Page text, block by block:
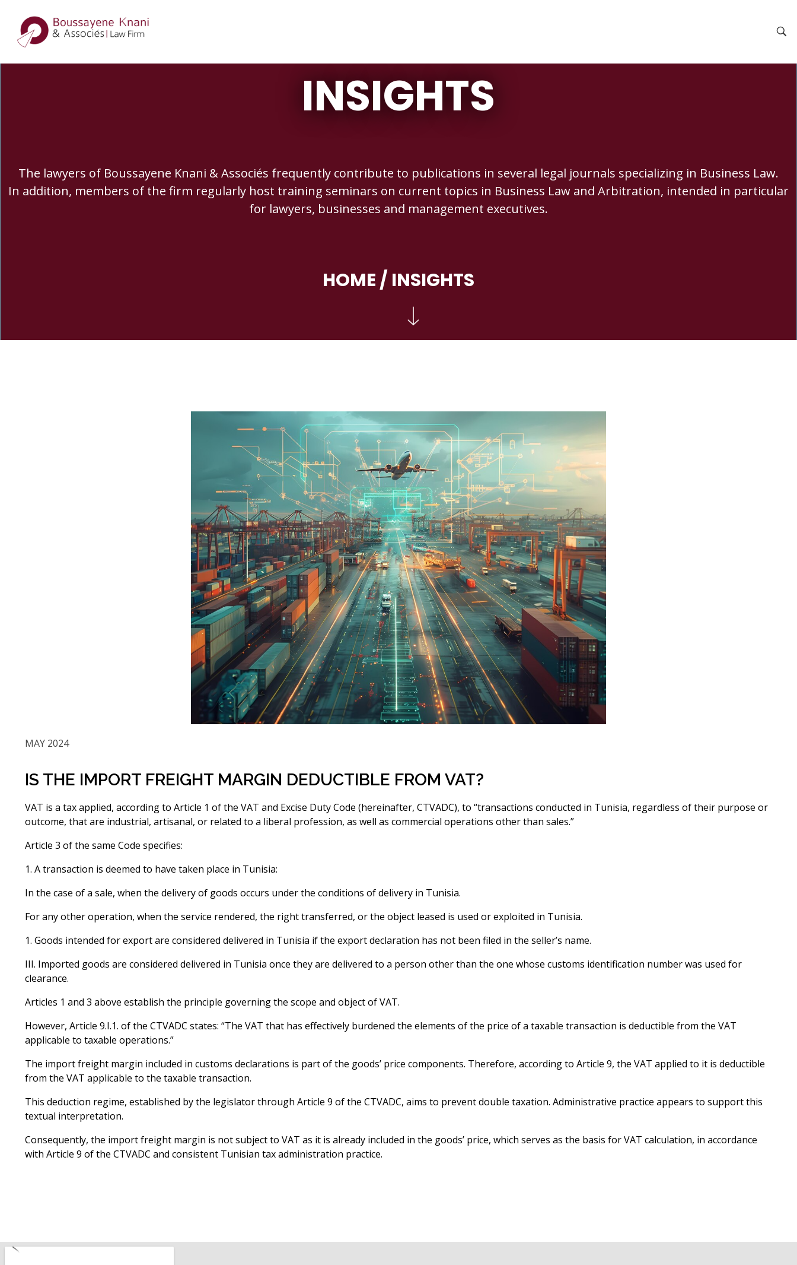
INSIGHTS
The lawyers of Boussayene Knani & Associés frequently contribute to publications in several legal journals specializing in Business Law.
In addition, members of the firm regularly host training seminars on current topics in Business Law and Arbitration, intended in particular
for lawyers, businesses and management executives.
HOME/ INSIGHTS
MAY 2024
IS THE IMPORT FREIGHT MARGIN DEDUCTIBLE FROM VAT?
VAT is a tax applied, according to Article 1 of the VAT and Excise Duty Code (hereinafter, CTVADC), to “transactions conducted in Tunisia, regardless of their purpose or
outcome, that are industrial, artisanal, or related to a liberal profession, as well as commercial operations other than sales.”
Article 3 of the same Code specifies:
A transaction is deemed to have taken place in Tunisia:
In the case of a sale, when the delivery of goods occurs under the conditions of delivery in Tunisia.
For any other operation, when the service rendered, the right transferred, or the object leased is used or exploited in Tunisia.
Goods intended for export are considered delivered in Tunisia if the export declaration has not been filed in the seller’s name.
III. Imported goods are considered delivered in Tunisia once they are delivered to a person other than the one whose customs identification number was used for
clearance.
Articles 1 and 3 above establish the principle governing the scope and object of VAT.
However, Article 9.I.1. of the CTVADC states: “The VAT that has effectively burdened the elements of the price of a taxable transaction is deductible from the VAT
applicable to taxable operations.”
The import freight margin included in customs declarations is part of the goods’ price components. Therefore, according to Article 9, the VAT applied to it is deductible
from the VAT applicable to the taxable transaction.
This deduction regime, established by the legislator through Article 9 of the CTVADC, aims to prevent double taxation. Administrative practice appears to support this
textual interpretation.
Consequently, the import freight margin is not subject to VAT as it is already included in the goods’ price, which serves as the basis for VAT calculation, in accordance
with Article 9 of the CTVADC and consistent Tunisian tax administration practice.